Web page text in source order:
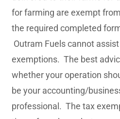
for farming are exempt
the required completed
Outram Fuels cannot
exemptions. The best
whether your operation
be your accounting/
professional. The tax